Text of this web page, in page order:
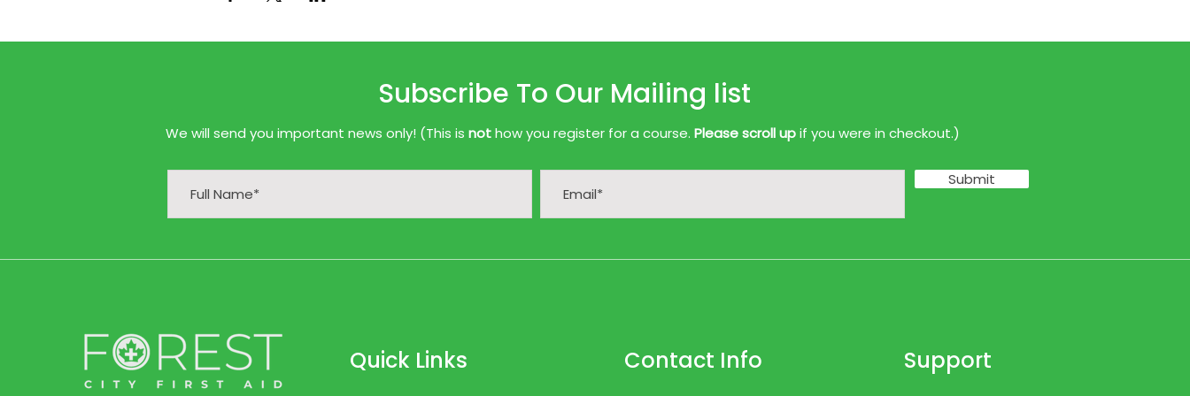
Subscribe To Our Mailing list
We will send you important news only! (This is nothow you register for a course. Please scroll upif you were in checkout.)
Submit
Quick Links Contact Info Support